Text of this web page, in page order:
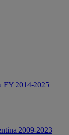
FY 2014-2025
2009-2023